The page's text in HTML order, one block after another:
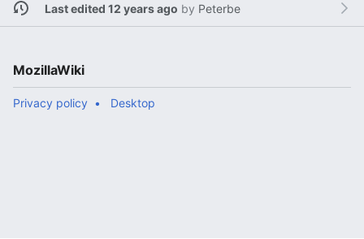
Last edited 12 years ago by Peterbe
MozillaWiki
Privacy policy Desktop